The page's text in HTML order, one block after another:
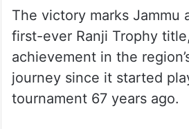
The victory marks Jammu
first-ever Ranji Trophy
achievement in the
journey since it started
tournament 67 years ago.